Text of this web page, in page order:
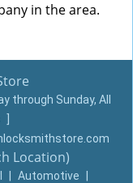
in the area.
through Sunday, All
Location)
Automotive